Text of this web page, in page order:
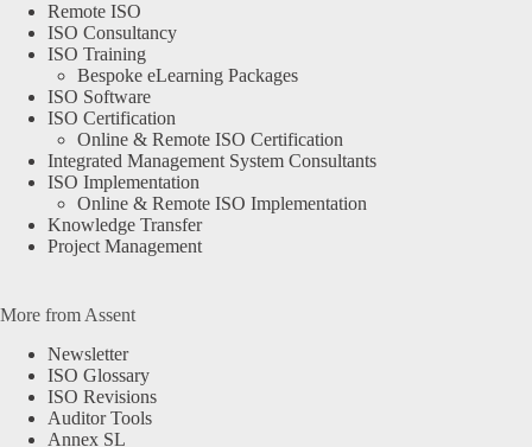
Remote ISO
ISO Consultancy
ISO Training
Bespoke eLearning Packages
ISO Software
ISO Certification
Online & Remote ISO Certification
Integrated Management System Consultants
ISO Implementation
Online & Remote ISO Implementation
Knowledge Transfer
Project Management
More from Assent
Newsletter
ISO Glossary
ISO Revisions
Auditor Tools
Annex SL